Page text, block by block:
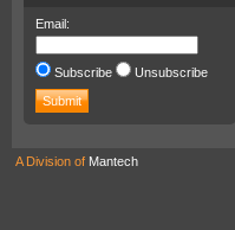
Email:
Subscribe Unsubscribe
A Division of Mantech